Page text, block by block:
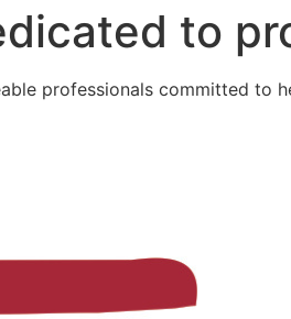
to
professionals committed to